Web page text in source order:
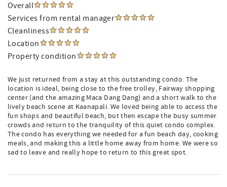
Overall
Services from rental manager
Cleanliness
Location
Property condition
We just returned from a stay at this outstanding condo. The
location is ideal, being close to the free trolley, Fairway shopping
center (and the amazing Maca Dang Dang) and a short walk to the
lively beach scene at Kaanapali. We loved being able to access the
fun shops and beautiful beach, but then escape the busy summer
crowds and return to the tranquility of this quiet condo complex.
The condo has everything we needed for a fun beach day, cooking
meals, and making this a little home away from home. We were so
sad to leave and really hope to return to this great spot.